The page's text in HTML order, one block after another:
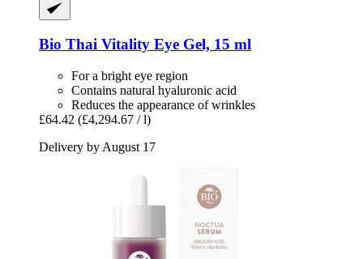
Bio Thai Vitality Eye Gel, 15 ml
For a bright eye region
Contains natural hyaluronic acid
Reduces the appearance of wrinkles
£64.42 (£4,294.67 / l)
Delivery by August 17